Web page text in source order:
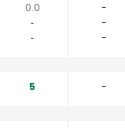
0.0
-
‐
-
‐
-
5
-